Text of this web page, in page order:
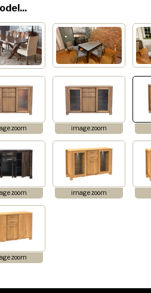
zoom image zoom
zoom image zoom
zoom